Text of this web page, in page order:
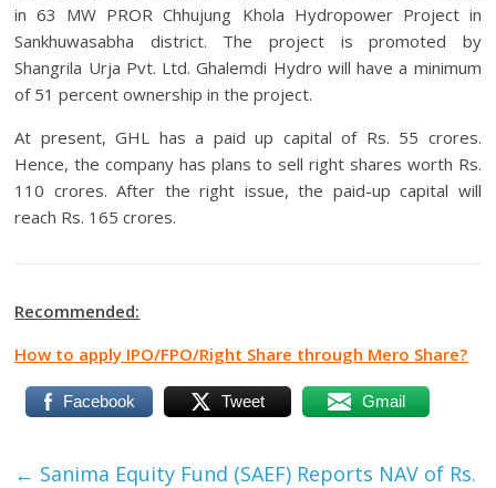
in 63 MW PROR Chhujung Khola Hydropower Project in
Sankhuwasabha district. The project is promoted by
Shangrila Urja Pvt. Ltd. Ghalemdi Hydro will have a minimum
of 51 percent ownership in the project.
At present, GHL has a paid up capital of Rs. 55 crores.
Hence, the company has plans to sell right shares worth Rs.
110 crores. After the right issue, the paid-up capital will
reach Rs. 165 crores.
Recommended:
How to apply IPO/FPO/Right Share through Mero Share?
Facebook Tweet Gmail
← Sanima Equity Fund (SAEF) Reports NAV of Rs.